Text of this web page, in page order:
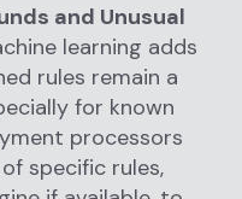
and Unusual
learning adds
rules remain a
for known
processors
specific rules,